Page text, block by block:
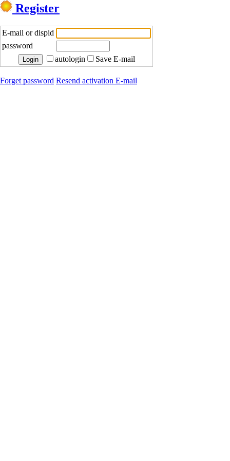
Register
E-mail or dispid
password
autologin
Save E-mail
Forget password Resend activation E-mail